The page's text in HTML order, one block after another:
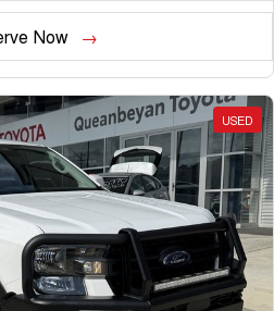
Now
USED